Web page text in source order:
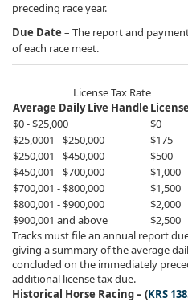
preceding race year.
Due Date – The report and
of each race meet.​​​​
License Tax Rate
Average Daily Live Handle
$0 - $25,000
$0
$25,0001 - $250,000
$175
$250,001 - $450,000
$500
$450,001 - $700,000
$1,000
$700,001 - $800,000
$1,500
$800,001 - $900,000
$2,000
$900,001 and above
$2,500
​Tracks must file an annual report
giving a summary of the average
concluded on the immediately
additional license tax due.
Historical Horse Racing – (KRS